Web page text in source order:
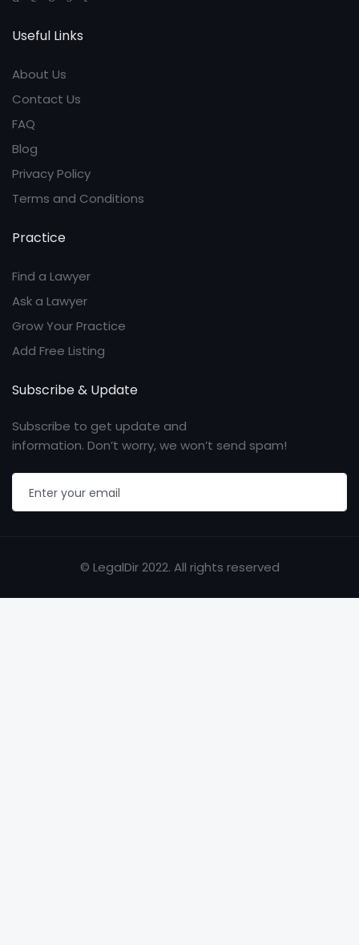
Useful Links
About Us
Contact Us
FAQ
Blog
Privacy Policy
Terms and Conditions
Practice
Find a Lawyer
Ask a Lawyer
Grow Your Practice
Add Free Listing
Subscribe & Update
Subscribe to get update and
information. Don’t worry, we won’t send spam!
© LegalDir 2022. All rights reserved